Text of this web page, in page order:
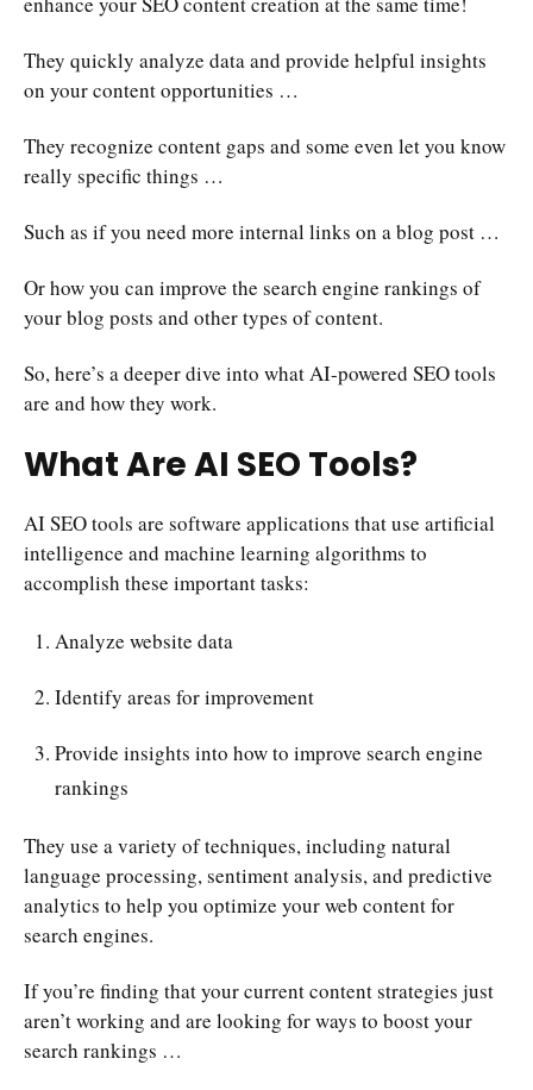
They quickly analyze data and provide helpful insights
on your content opportunities …
They recognize content gaps and some even let you know
really specific things …
Such as if you need more internal links on a blog post …
Or how you can improve the search engine rankings of
your blog posts and other types of content.
So, here’s a deeper dive into what AI-powered SEO tools
are and how they work.
What Are AI SEO Tools?
AI SEO tools are software applications that use artificial
intelligence and machine learning algorithms to
accomplish these important tasks:
Analyze website data
Identify areas for improvement
Provide insights into how to improve search engine
rankings
They use a variety of techniques, including natural
language processing, sentiment analysis, and predictive
analytics to help you optimize your web content for
search engines.
If you’re finding that your current content strategies just
aren’t working and are looking for ways to boost your
search rankings …